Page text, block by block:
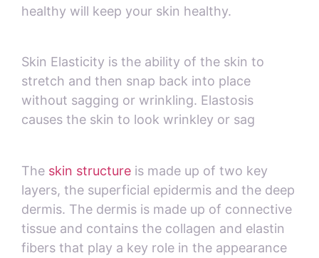
healthy will keep your skin healthy.
Skin Elasticity is the ability of the skin to
stretch and then snap back into place
without sagging or wrinkling. Elastosis
causes the skin to look wrinkley or sag
The skin structure is made up of two key
layers, the superficial epidermis and the deep
dermis. The dermis is made up of connective
tissue and contains the collagen and elastin
fibers that play a key role in the appearance